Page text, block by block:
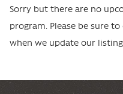
Sorry but there are no
program. Please be sure
when we update our